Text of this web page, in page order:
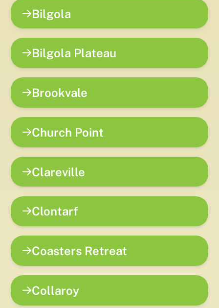
Bilgola
Bilgola Plateau
Brookvale
Church Point
Clareville
Clontarf
Coasters Retreat
Collaroy